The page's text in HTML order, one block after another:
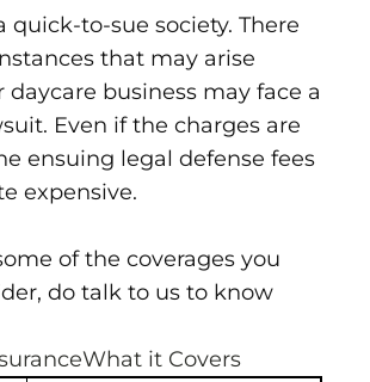
quick-to-sue society. There
that may arise
daycare business may face a
Even if the charges are
ensuing legal defense fees
expensive.
of the coverages you
do talk to us to know
it Covers